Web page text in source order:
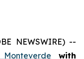
NEWSWIRE) --
with